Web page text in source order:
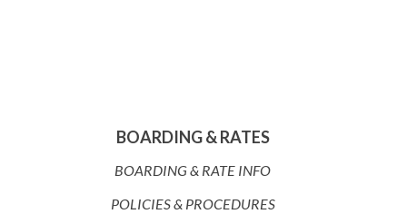
BOARDING & RATES
BOARDING & RATE INFO
POLICIES & PROCEDURES